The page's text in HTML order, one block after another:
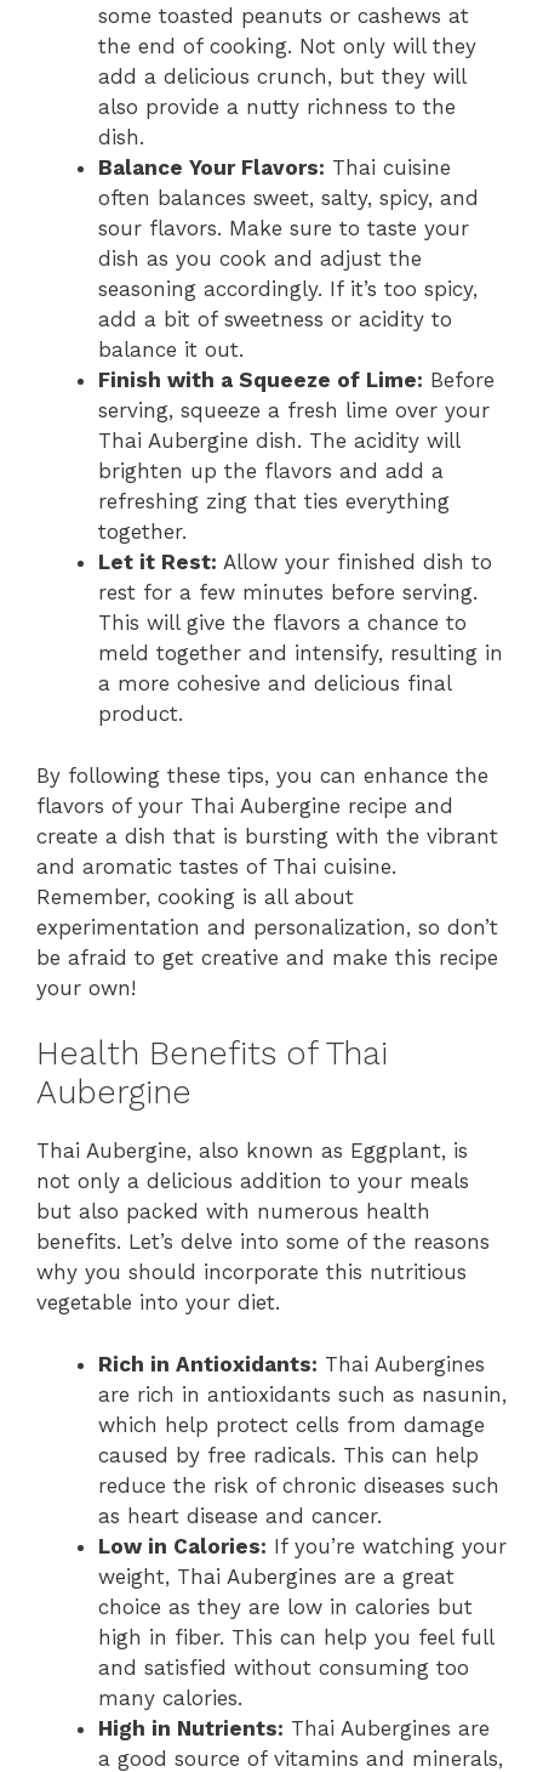
some toasted peanuts or cashews at
the end of cooking. Not only will they
add a delicious crunch, but they will
also provide a nutty richness to the
dish.
Balance Your Flavors: Thai cuisine
often balances sweet, salty, spicy, and
sour flavors. Make sure to taste your
dish as you cook and adjust the
seasoning accordingly. If it’s too spicy,
add a bit of sweetness or acidity to
balance it out.
Finish with a Squeeze of Lime: Before
serving, squeeze a fresh lime over your
Thai Aubergine dish. The acidity will
brighten up the flavors and add a
refreshing zing that ties everything
together.
Let it Rest: Allow your finished dish to
rest for a few minutes before serving.
This will give the flavors a chance to
meld together and intensify, resulting in
a more cohesive and delicious final
product.
By following these tips, you can enhance the
flavors of your Thai Aubergine recipe and
create a dish that is bursting with the vibrant
and aromatic tastes of Thai cuisine.
Remember, cooking is all about
experimentation and personalization, so don’t
be afraid to get creative and make this recipe
your own!
Health Benefits of Thai
Aubergine
Thai Aubergine, also known as Eggplant, is
not only a delicious addition to your meals
but also packed with numerous health
benefits. Let’s delve into some of the reasons
why you should incorporate this nutritious
vegetable into your diet.
Rich in Antioxidants: Thai Aubergines
are rich in antioxidants such as nasunin,
which help protect cells from damage
caused by free radicals. This can help
reduce the risk of chronic diseases such
as heart disease and cancer.
Low in Calories: If you’re watching your
weight, Thai Aubergines are a great
choice as they are low in calories but
high in fiber. This can help you feel full
and satisfied without consuming too
many calories.
High in Nutrients: Thai Aubergines are
a good source of vitamins and minerals,